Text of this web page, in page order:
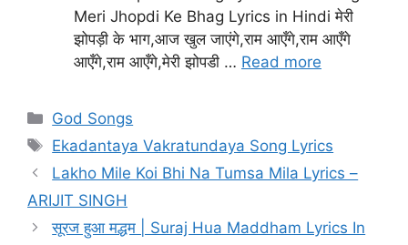
Meri Jhopdi Ke Bhag Lyrics in Hindi मेरी
झोपड़ी के भाग,आज खुल जाएंगे,राम आएँगे,राम आएँगे
आएँगे,राम आएँगे,मेरी झोपडी … Read more
Categories
God Songs
Tags
Ekadantaya Vakratundaya Song Lyrics
Lakho Mile Koi Bhi Na Tumsa Mila Lyrics –
ARIJIT SINGH
सूरज हुआ मद्धम | Suraj Hua Maddham Lyrics In